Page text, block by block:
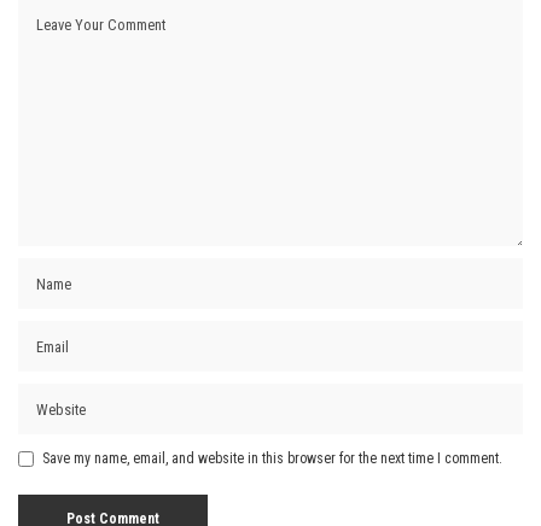
Save my name, email, and website in this browser for the next time I comment.